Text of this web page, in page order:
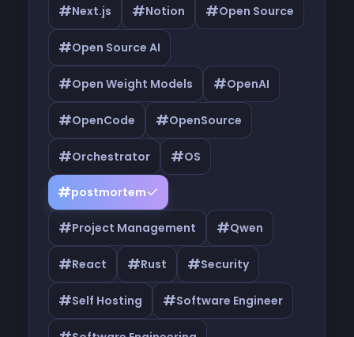
#Next.js #Notion #Open Source
#Open Source AI
#Open Weight Models #OpenAI
#OpenCode #OpenSource
#Orchestrator #OS
#postmortem
#Project Management #Qwen
#React #Rust #Security
#Self Hosting #Software Engineer